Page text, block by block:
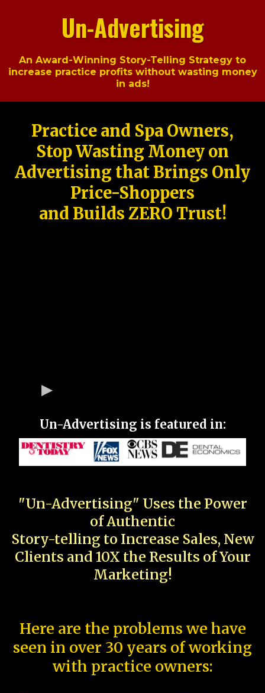
Un-Advertising
An Award-Winning Story-Telling Strategy to
increase practice profits without wasting money
in ads!
Practice and Spa Owners,
Stop Wasting Money on
Advertising that Brings Only
Price-Shoppers
and Builds ZERO Trust!
Un-Advertising is featured in:
"Un-Advertising" Uses the Power
of Authentic
Story-telling to Increase Sales, New
Clients and 10X the Results of Your
Marketing!
Here are the problems we have
seen in over 30 years of working
with practice owners: